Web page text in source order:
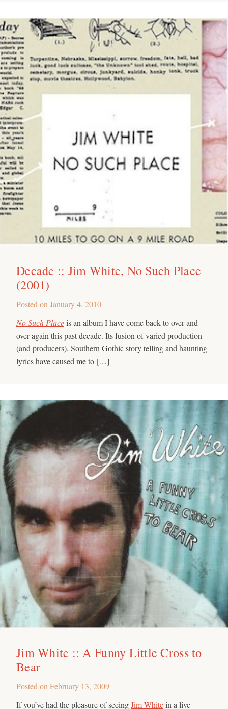
Decade :: Jim White, No Such Place
(2001)
Posted on January 4, 2010
No Such Placeis an album I have come back to over and
over again this past decade. Its fusion of varied production
(and producers), Southern Gothic story telling and haunting
lyrics have caused me to […]
Jim White :: A Funny Little Cross to
Bear
Posted on February 13, 2009
If you’ve had the pleasure of seeingJim Whitein a live